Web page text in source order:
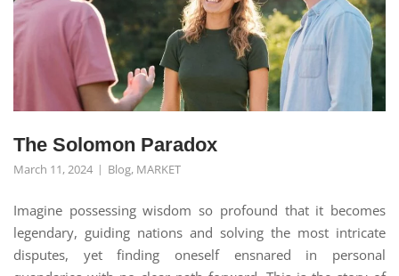
The Solomon Paradox
March 11, 2024 Blog, MARKET
Imagine possessing wisdom so profound that it becomes
legendary, guiding nations and solving the most intricate
disputes, yet finding oneself ensnared in personal